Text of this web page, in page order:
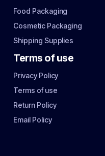
Food Packaging
Cosmetic Packaging
Shipping Supplies
Terms of use
Privacy Policy
Terms of use
Return Policy
Email Policy